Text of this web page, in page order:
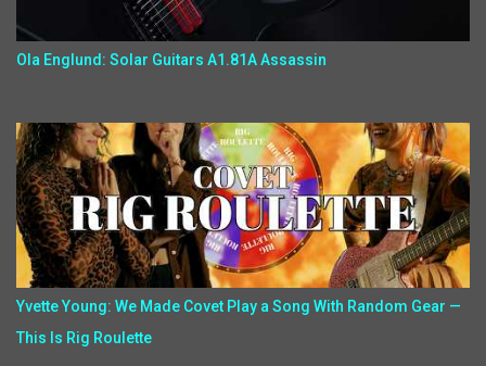
Ola Englund: Solar Guitars A1.81A Assassin
Yvette Young: We Made Covet Play a Song With Random Gear —
This Is Rig Roulette